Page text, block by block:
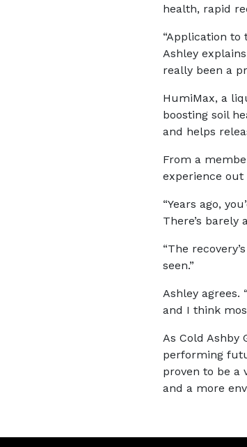
health, rapid
“Application to
Ashley
really been a
HumiMax, a
boosting soil
and helps
From a
experience out
“Years ago,
There’s
“The
seen.”
Ashley agrees.
and I think
As Cold Ashby
performing
proven to be a
and a more